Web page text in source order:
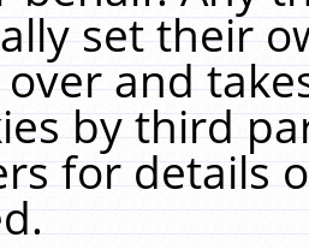
set their
and
by third
for details